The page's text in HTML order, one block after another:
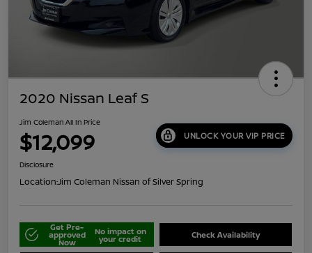
2020 Nissan Leaf S
Jim Coleman All In Price
$12,099 UNLOCK YOUR VIP PRICE
Disclosure
Location:Jim Coleman Nissan of Silver Spring
Get Pre-
approved
Now
No impact on
your credit Check Availability